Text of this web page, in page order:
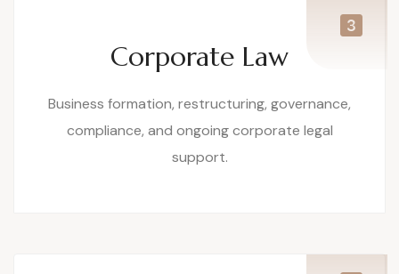
Corporate Law
Business formation, restructuring, governance,
compliance, and ongoing corporate legal
support.